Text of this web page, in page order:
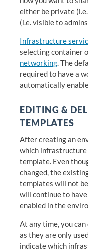
either be private
(i.e. visible to
Infrastructure
selecting container
networking. The
required to have a
automatically
EDITING &
TEMPLATES
After creating an
which infrastructure
template. Even
changed, the
templates will not
will continue to
enabled in the
At any time, you
as they are only
indicate which